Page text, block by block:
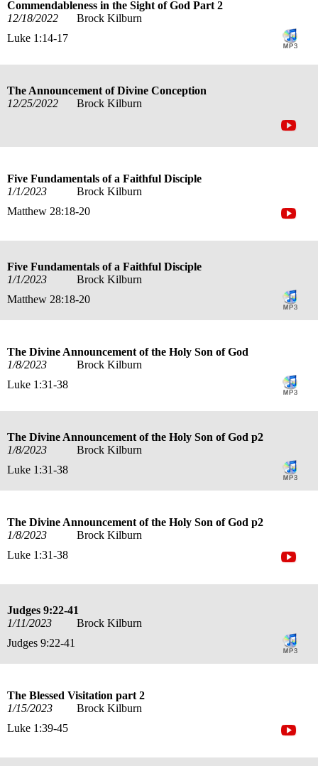
Commendableness in the Sight of God Part 2
12/18/2022
Brock Kilburn
Luke 1:14-17
The Announcement of Divine Conception
12/25/2022
Brock Kilburn
Five Fundamentals of a Faithful Disciple
1/1/2023
Brock Kilburn
Matthew 28:18-20
Five Fundamentals of a Faithful Disciple
1/1/2023
Brock Kilburn
Matthew 28:18-20
The Divine Announcement of the Holy Son of God
1/8/2023
Brock Kilburn
Luke 1:31-38
The Divine Announcement of the Holy Son of God p2
1/8/2023
Brock Kilburn
Luke 1:31-38
The Divine Announcement of the Holy Son of God p2
1/8/2023
Brock Kilburn
Luke 1:31-38
Judges 9:22-41
1/11/2023
Brock Kilburn
Judges 9:22-41
The Blessed Visitation part 2
1/15/2023
Brock Kilburn
Luke 1:39-45